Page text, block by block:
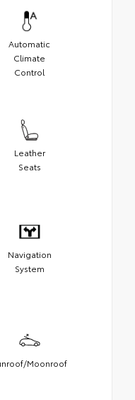
Automatic
Climate
Control
Leather
Seats
Navigation
System
Moonroof